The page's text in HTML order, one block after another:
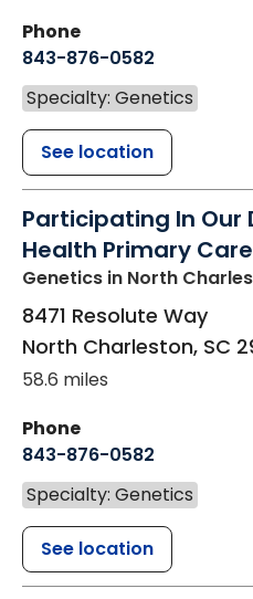
Phone
843-876-0582
Specialty: Genetics
See location
Participating In Our
Health Primary
Genetics in North
8471 Resolute Way
North Charleston, SC
58.6 miles
Phone
843-876-0582
Specialty: Genetics
See location